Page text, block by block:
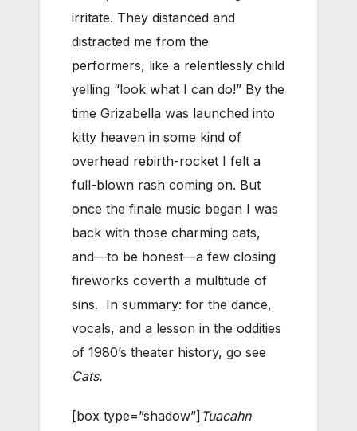
irritate. They distanced and
distracted me from the
performers, like a relentlessly child
yelling “look what I can do!” By the
time Grizabella was launched into
kitty heaven in some kind of
overhead rebirth-rocket I felt a
full-blown rash coming on. But
once the finale music began I was
back with those charming cats,
and—to be honest—a few closing
fireworks coverth a multitude of
sins. In summary: for the dance,
vocals, and a lesson in the oddities
of 1980’s theater history, go see
Cats.
[box type=”shadow”] Tuacahn